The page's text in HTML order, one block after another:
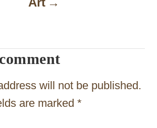
will not be published.
are marked *